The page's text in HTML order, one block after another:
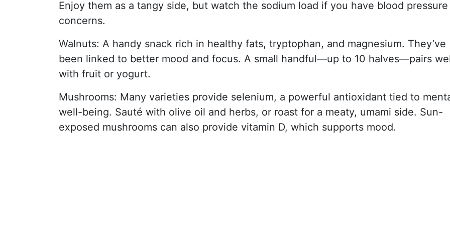
Enjoy them as a tangy side, but watch the sodium load if you have blood pressure
concerns.
Walnuts: A handy snack rich in healthy fats, tryptophan, and magnesium. They’ve
been linked to better mood and focus. A small handful—up to 10 halves—pairs
with fruit or yogurt.
Mushrooms: Many varieties provide selenium, a powerful antioxidant tied to
well-being. Sauté with olive oil and herbs, or roast for a meaty, umami side. Sun-
exposed mushrooms can also provide vitamin D, which supports mood.